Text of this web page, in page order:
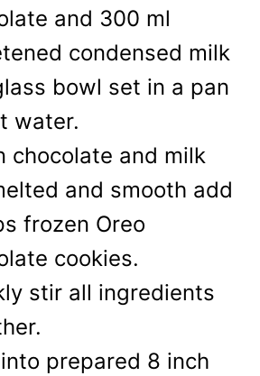
and 300 ml
condensed milk
bowl set in a pan
water.
chocolate and milk
and smooth add
frozen Oreo
cookies.
stir all ingredients
prepared 8 inch